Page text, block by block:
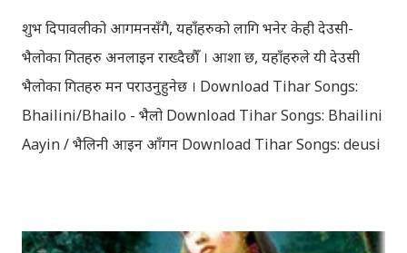
शुभ दिपावलीको आगमनसँगै, यहाँहरुको लागि भनेर केही देउसी-
भैलोका गितहरु अनलाइन राख्दैछौँ । आशा छ, यहाँहरुले यी देउसी
भैलोका गितहरु मन पराउनुहुनेछ । Download Tihar Songs:
Bhailini/Bhailo - भैलो Download Tihar Songs: Bhailini
Aayin / भैलिनी आइन आँगन Download Tihar Songs: deusi
Songs: diyo baali sanjh ko / दियो बाली साँझ को